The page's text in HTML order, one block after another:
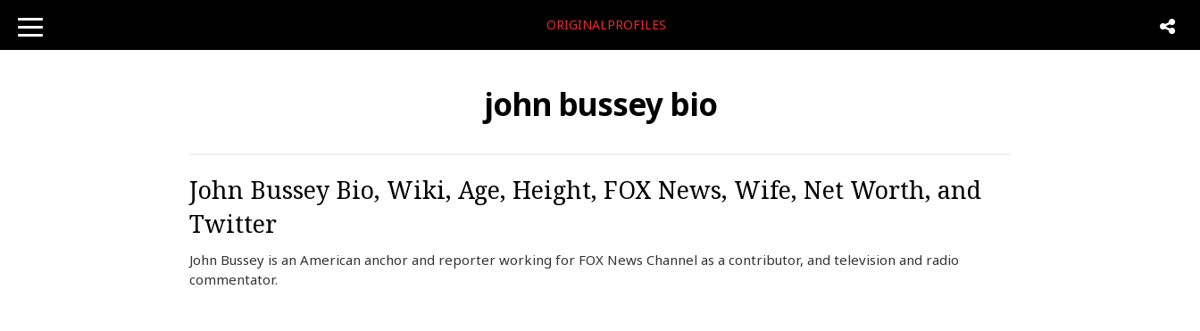
toggle
navigation
ORIGINALPROFILES
john bussey bio
John Bussey Bio, Wiki, Age, Height, FOX News, Wife, Net Worth, and
Twitter
John Bussey is an American anchor and reporter working for FOX News Channel as a contributor, and television and radio
commentator.